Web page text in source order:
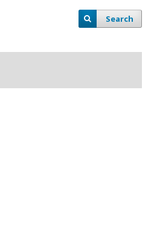
Search